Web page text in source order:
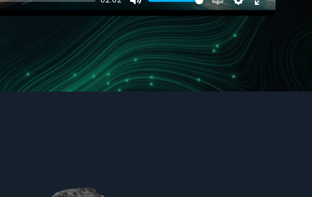
Mute
Enable
captions
Settings
Enter